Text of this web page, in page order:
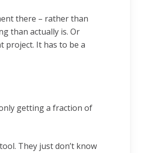
there – rather than
than actually is. Or
project. It has to be a
getting a fraction of
They just don’t know